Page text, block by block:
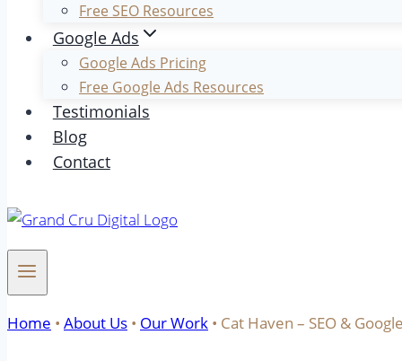
Free SEO Resources
Google Ads
Google Ads Pricing
Free Google Ads Resources
Testimonials
Blog
Contact
Home • About Us • Our Work • Cat Haven – SEO &